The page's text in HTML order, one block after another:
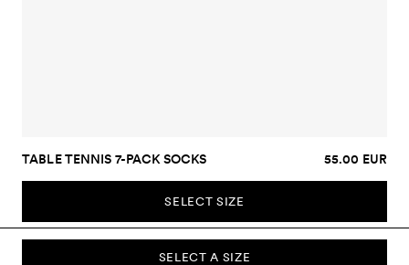
SELECT A SIZE
TABLE TENNIS 7-PACK SOCKS 55.00 EUR
SELECT SIZE